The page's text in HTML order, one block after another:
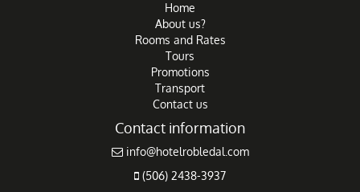
Home
About us?
Rooms and Rates
Tours
Promotions
Transport
Contact us
Contact information
info@hotelrobledal.com
(506) 2438-3937